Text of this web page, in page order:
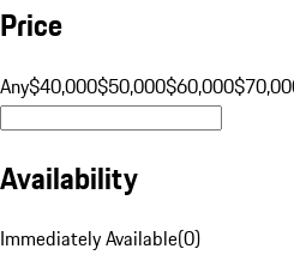
Price
Any$40,000$50,000$60,000
Availability
Immediately Available(0)